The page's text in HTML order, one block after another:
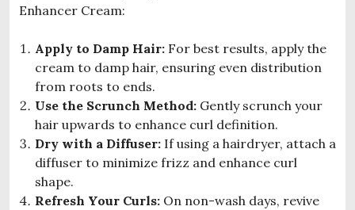
Enhancer Cream:
Apply to Damp Hair: For best results, apply the
cream to damp hair, ensuring even distribution
from roots to ends.
Use the Scrunch Method: Gently scrunch your
hair upwards to enhance curl definition.
Dry with a Diffuser: If using a hairdryer, attach a
diffuser to minimize frizz and enhance curl
shape.
Refresh Your Curls: On non-wash days, revive